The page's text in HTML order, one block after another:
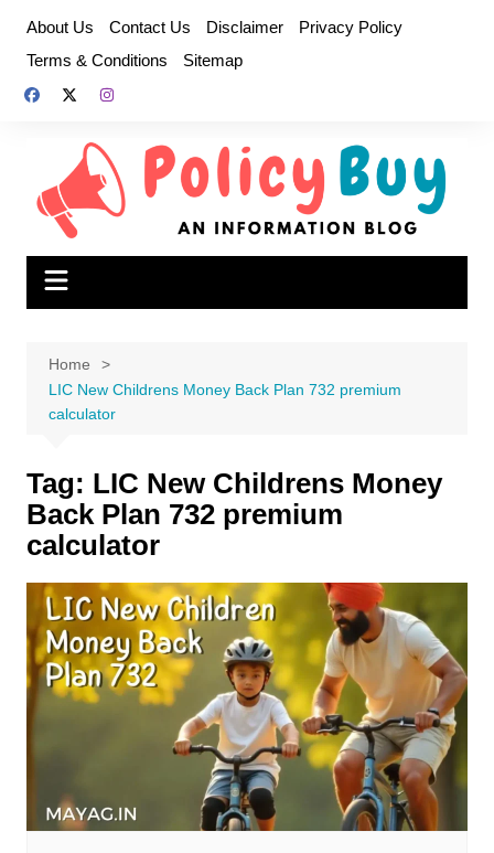
content
About Us Contact Us Disclaimer
Privacy Policy
Terms & Conditions
Sitemap
Home
LIC New Childrens Money Back Plan 732 premium
calculator
Tag: LIC New Childrens Money
Back Plan 732 premium
calculator